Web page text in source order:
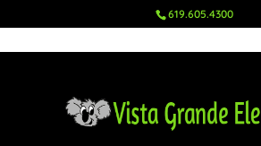
619.605.4300